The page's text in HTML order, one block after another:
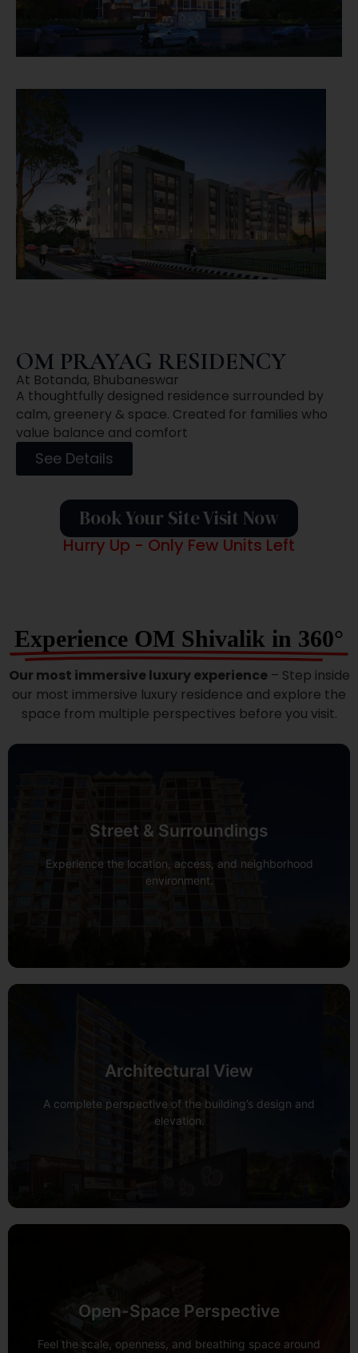
OM PRAYAG RESIDENCY
At Botanda, Bhubaneswar
A thoughtfully designed residence surrounded by
calm, greenery & space. Created for families who
value balance and comfort
See Details
Book Your Site Visit Now
Hurry Up - Only Few Units Left
Experience OM Shivalik in 360°
Our most immersive luxury experience– Step inside
our most immersive luxury residence and explore the
space from multiple perspectives before you visit.
Street & Surroundings
Experience the location, access, and neighborhood
environment.
Architectural View
A complete perspective of the building’s design and
elevation.
Open-Space Perspective
Feel the scale, openness, and breathing space around